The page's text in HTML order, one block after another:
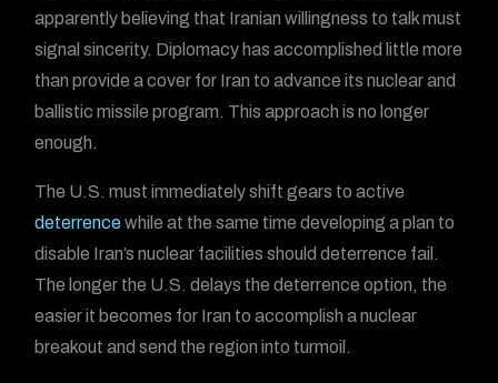
apparently believing that Iranian willingness to talk must
signal sincerity. Diplomacy has accomplished little more
than provide a cover for Iran to advance its nuclear and
ballistic missile program. This approach is no longer
enough.
The U.S. must immediately shift gears to active
deterrencewhile at the same time developing a plan to
disable Iran’s nuclear facilities should deterrence fail.
The longer the U.S. delays the deterrence option, the
easier it becomes for Iran to accomplish a nuclear
breakout and send the region into turmoil.